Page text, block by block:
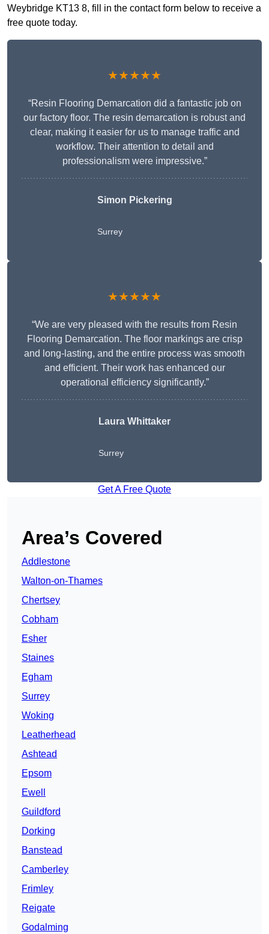
Weybridge KT13 8, fill in the contact form below to receive a
free quote today.
★★★★★
“Resin Flooring Demarcation did a fantastic job on
our factory floor. The resin demarcation is robust and
clear, making it easier for us to manage traffic and
workflow. Their attention to detail and
professionalism were impressive.”
Simon Pickering
Surrey
★★★★★
“We are very pleased with the results from Resin
Flooring Demarcation. The floor markings are crisp
and long-lasting, and the entire process was smooth
and efficient. Their work has enhanced our
operational efficiency significantly.”
Laura Whittaker
Surrey
Get A Free Quote
Area’s Covered
Addlestone
Walton-on-Thames
Chertsey
Cobham
Esher
Staines
Egham
Surrey
Woking
Leatherhead
Ashtead
Epsom
Ewell
Guildford
Dorking
Banstead
Camberley
Frimley
Reigate
Godalming